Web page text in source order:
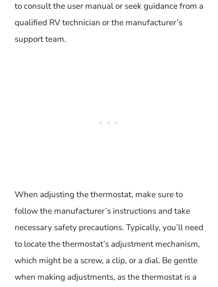
to consult the user manual or seek guidance from a
qualified RV technician or the manufacturer’s
support team.
When adjusting the thermostat, make sure to
follow the manufacturer’s instructions and take
necessary safety precautions. Typically, you’ll need
to locate the thermostat’s adjustment mechanism,
which might be a screw, a clip, or a dial. Be gentle
when making adjustments, as the thermostat is a